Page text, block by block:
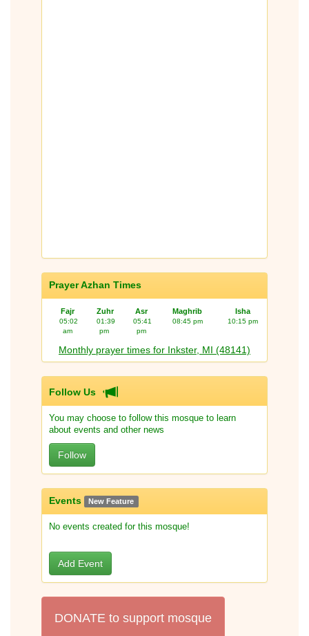
Prayer Azhan Times
Fajr Zuhr Asr Maghrib Isha
05:02
am
01:39
pm
05:41
pm
08:45 pm 10:15 pm
Monthly prayer times for Inkster, MI (48141)
Follow Us
You may choose to follow this mosque to learn
about events and other news
Follow
Events New Feature
No events created for this mosque!
Add Event
DONATE to support mosque